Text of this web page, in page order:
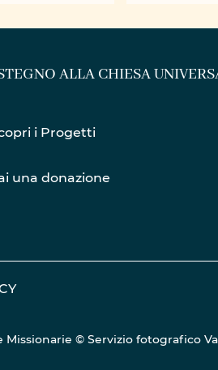
ALLA CHIESA
i Progetti
una donazione
© Servizio fotografico